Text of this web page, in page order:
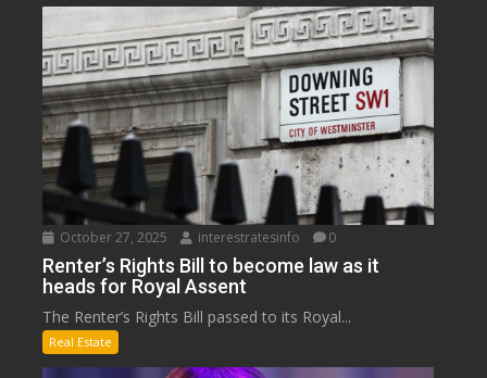
October 27, 2025 interestratesinfo 0
Renter’s Rights Bill to become law as it
heads for Royal Assent
The Renter’s Rights Bill passed to its Royal...
Real Estate